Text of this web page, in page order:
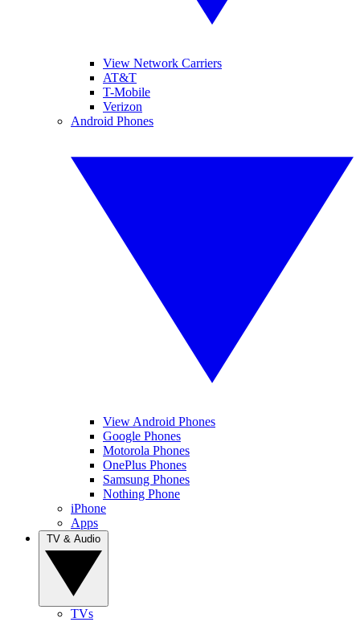
View Network Carriers
AT&T
T-Mobile
Verizon
Android Phones
View Android Phones
Google Phones
Motorola Phones
OnePlus Phones
Samsung Phones
Nothing Phone
iPhone
Apps
TVs